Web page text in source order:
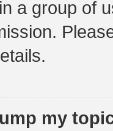
a group of
my